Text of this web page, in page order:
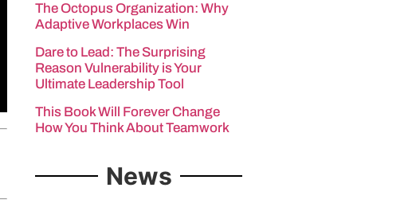
The Octopus Organization: Why
Adaptive Workplaces Win
Dare to Lead: The Surprising
Reason Vulnerability is Your
Ultimate Leadership Tool
This Book Will Forever Change
How You Think About Teamwork
News